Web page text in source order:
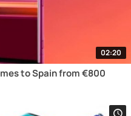
02:20
to Spain from €800